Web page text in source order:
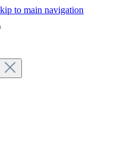
to main navigation